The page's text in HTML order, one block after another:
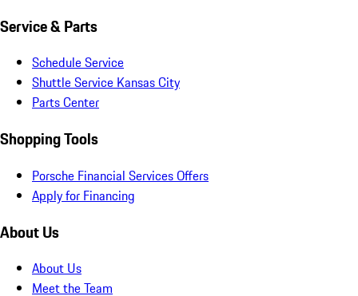
Service & Parts
Schedule Service
Shuttle Service Kansas City
Parts Center
Shopping Tools
Porsche Financial Services Offers
Apply for Financing
About Us
About Us
Meet the Team